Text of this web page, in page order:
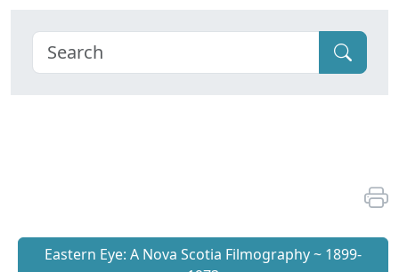
Eastern Eye: A Nova Scotia Filmography ~ 1899-